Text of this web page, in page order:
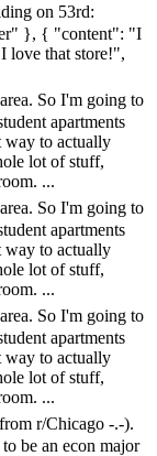
on 53rd:
}, { "content": "I
love that store!",
So I'm going to
apartments
way to actually
lot of stuff,
...
So I'm going to
apartments
way to actually
lot of stuff,
...
So I'm going to
apartments
way to actually
lot of stuff,
...
r/Chicago -.-).
be an econ major